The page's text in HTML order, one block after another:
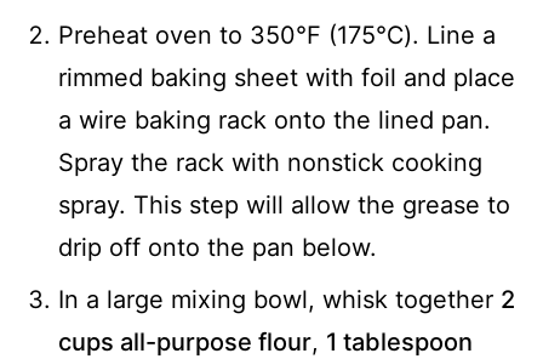
Preheat oven to 350°F (175℃). Line a
rimmed baking sheet with foil and place
a wire baking rack onto the lined pan.
Spray the rack with nonstick cooking
spray. This step will allow the grease to
drip off onto the pan below.
In a large mixing bowl, whisk together 2
cups all-purpose flour, 1 tablespoon